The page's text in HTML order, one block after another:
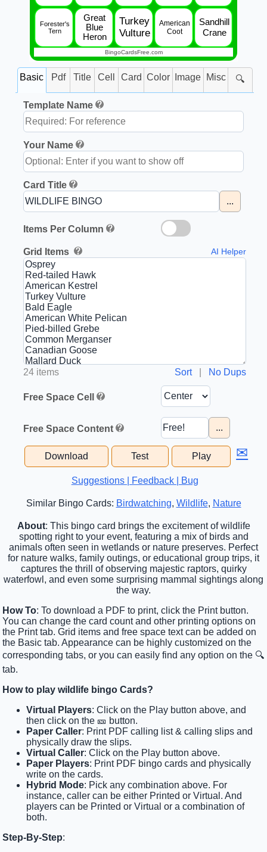
Forester's
Tern
Great
Blue
Heron
Turkey
Vulture
American
Coot
Sandhill
Crane
BingoCardsFree.com
Basic Pdf Title Cell Card Color Image Misc 🔍
Template Name
Your Name
Card Title
...
Items Per Column
Grid Items AI Helper
24 items Sort| No Dups
Free Space Cell
Free Space Content ...
Download Test Play ✉
Suggestions | Feedback | Bug
Similar Bingo Cards: Birdwatching, Wildlife, Nature
About: This bingo card brings the excitement of wildlife
spotting right to your event, featuring a mix of birds and
animals often seen in wetlands or nature preserves. Perfect
for nature walks, family outings, or educational group trips, it
captures the thrill of observing majestic raptors, quirky
waterfowl, and even some surprising mammal sightings along
the way.
How To: To download a PDF to print, click the Print button.
You can change the card count and other printing options on
the Print tab. Grid items and free space text can be added on
the Basic tab. Appearance can be highly customized on the
corresponding tabs, or you can easily find any option on the 🔍
tab.
How to play wildlife bingo Cards?
Virtual Players: Click on the Play button above, and
then click on the 🎫 button.
Paper Caller: Print PDF calling list & calling slips and
physically draw the slips.
Virtual Caller: Click on the Play button above.
Paper Players: Print PDF bingo cards and physically
write on the cards.
Hybrid Mode: Pick any combination above. For
instance, caller can be either Printed or Virtual. And
players can be Printed or Virtual or a combination of
both.
Step-By-Step: